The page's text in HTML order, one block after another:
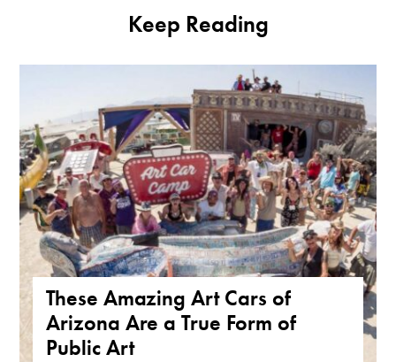
Keep Reading
These Amazing Art Cars of
Arizona Are a True Form of
Public Art